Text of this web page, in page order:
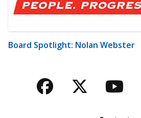
Board Spotlight: Nolan Webster
Facebook
Twitter